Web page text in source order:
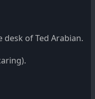
of Ted Arabian.